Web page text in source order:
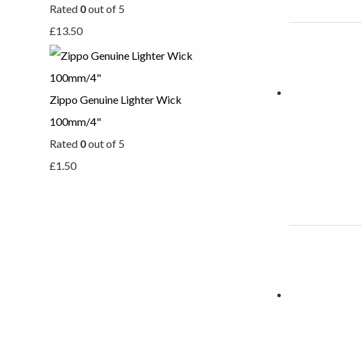
Rated 0out of 5
£13.50
Zippo Genuine Lighter Wick
100mm/4"
Rated 0out of 5
£1.50